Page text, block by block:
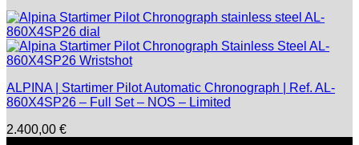
ALPINA | Startimer Pilot Automatic Chronograph | Ref. AL-
860X4SP26 – Full Set – NOS – Limited
2.400,00 €